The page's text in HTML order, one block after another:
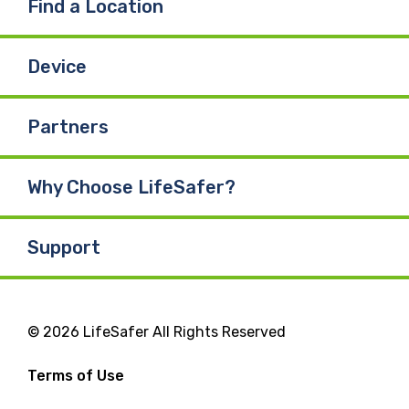
Find a Location
Device
Partners
Why Choose LifeSafer?
Support
© 2026 LifeSafer All Rights Reserved
Terms of Use